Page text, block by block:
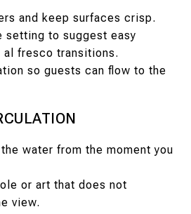
and keep surfaces crisp.
setting to suggest easy
al fresco transitions.
so guests can flow to the
water from the moment you
or art that does not
view.